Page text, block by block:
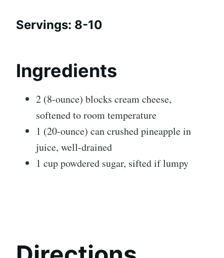
Servings: 8-10
Ingredients
2 (8-ounce) blocks cream cheese,
softened to room temperature
1 (20-ounce) can crushed pineapple in
juice, well-drained
1 cup powdered sugar, sifted if lumpy